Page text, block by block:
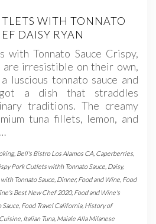
WITH TONNATO
DAISY RYAN
with Tonnato Sauce Crispy,
irresistible on their own,
luscious tonnato sauce and
got a dish that straddles
traditions. The creamy
tuna fillets, lemon, and
, Bell's Bistro Los Alamos CA Caperberries
Pork Cutlets withh Tonnato Sauce Daisy,
Tonnato Sauce Dinner,Food and Wine Food
Best New Chef 2020, Food and Wine's
Food Travel California, History of
Italian Tuna, Maiale Alla Milanese